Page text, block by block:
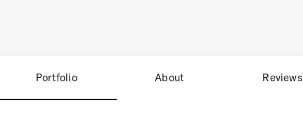
Portfolio About Reviews